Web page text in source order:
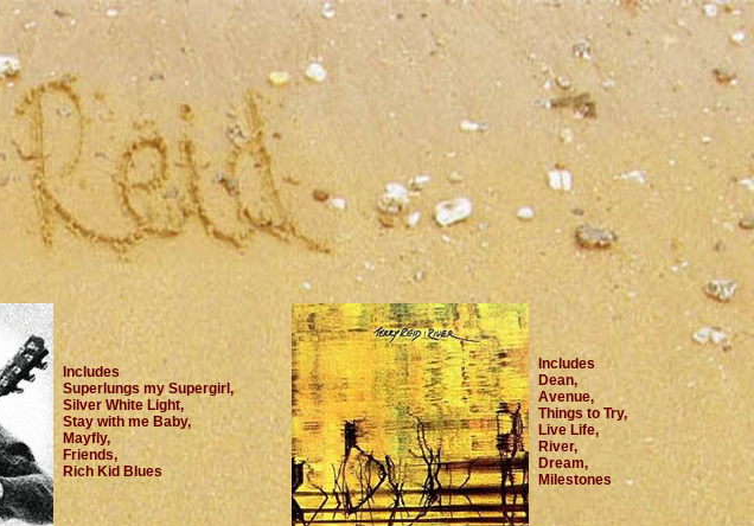
Includes
Superlungs my Supergirl,
Silver White Light,
Stay with me Baby,
Mayfly,
Friends,
Rich Kid Blues
Includes
Dean,
Avenue,
Things to Try,
Live Life,
River,
Dream,
Milestones